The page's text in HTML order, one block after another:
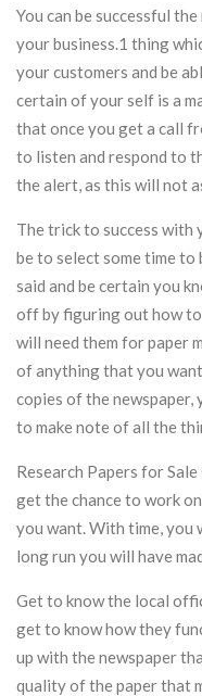
You can be successful
your business.1 thing
your customers and be
certain of your self is a
that once you get a call
to listen and respond to
the alert, as this will not
The trick to success with
be to select some time
said and be certain you
off by figuring out how to
will need them for paper
of anything that you
copies of the newspaper,
to make note of all the
Research Papers for
get the chance to work
you want. With time, you
long run you will have
Get to know the local
get to know how they
up with the newspaper
quality of the paper that